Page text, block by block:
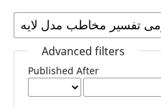
Advanced filters
Published After